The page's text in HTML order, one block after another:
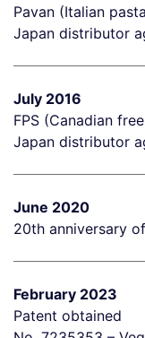
Pavan (Italian
Japan distributor
July 2016
FPS (Canadian
Japan distributor
June 2020
20th anniversary
February 2023
Patent obtained